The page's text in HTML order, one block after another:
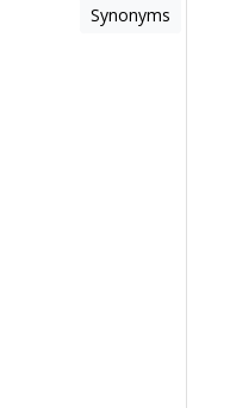
Synonyms